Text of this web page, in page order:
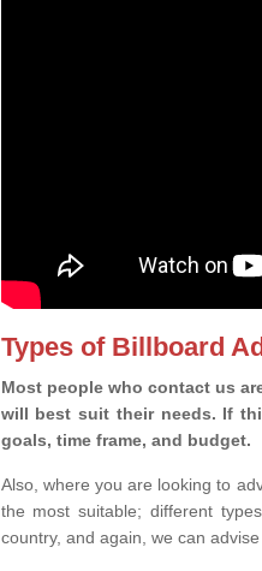
Types of Billboard
Most people who contact us
will best suit their needs. If
goals, time frame, and budget.
Also, where you are looking to
the most suitable; different
country, and again, we can